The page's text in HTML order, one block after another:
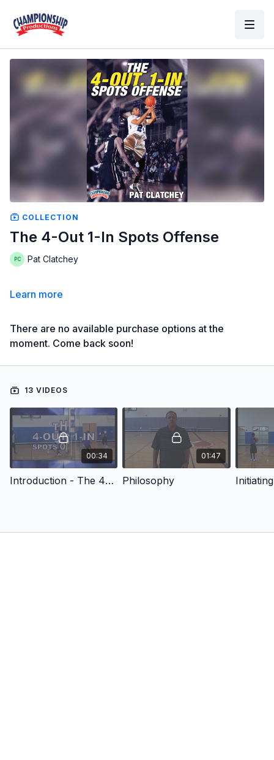
COLLECTION
The 4-Out 1-In Spots Offense
Pat Clatchey
Learn more
There are no available purchase options at the
moment. Come back soon!
13 VIDEOS
00:34
Introduction - The 4-Out 1-In Spots Offense
01:47
Philosophy